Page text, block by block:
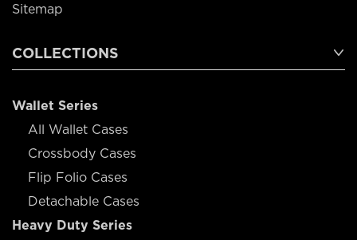
Sitemap
COLLECTIONS
Wallet Series
All Wallet Cases
Crossbody Cases
Flip Folio Cases
Detachable Cases
Heavy Duty Series